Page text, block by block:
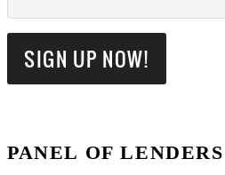
PANEL OF LENDERS